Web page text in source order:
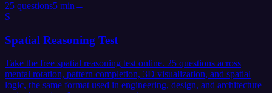
25 questions5 min →
S
Spatial Reasoning Test
Take the free spatial reasoning test online. 25 questions across
mental rotation, pattern completion, 3D visualization, and spatial
logic, the same format used in engineering, design, and architecture